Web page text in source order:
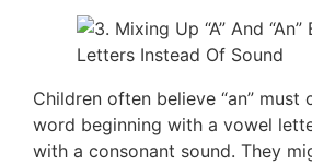
Children often believe “an” must
word beginning with a vowel
with a consonant sound. They